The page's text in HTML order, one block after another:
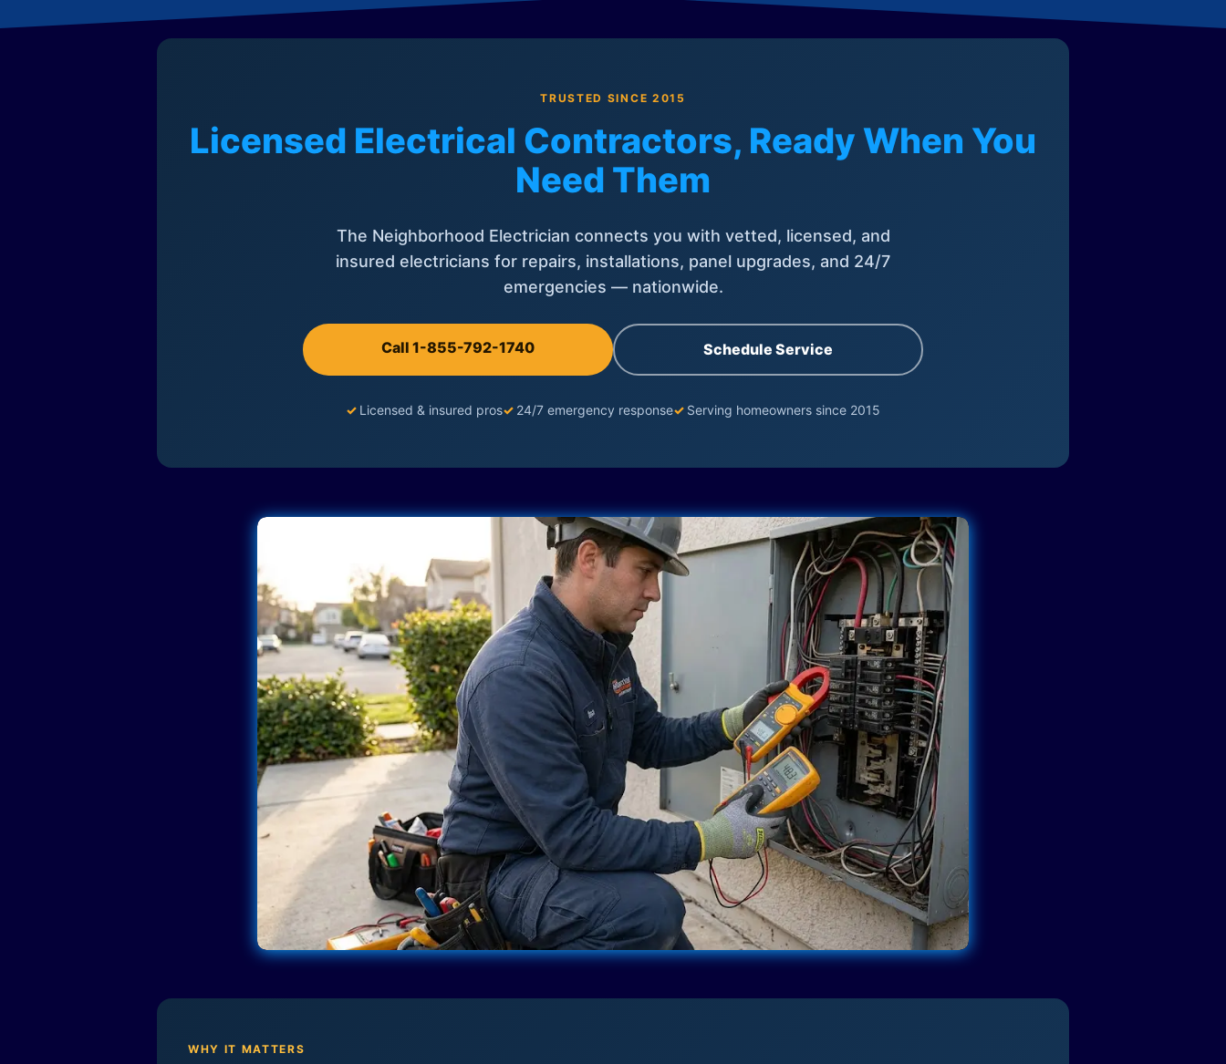
TRUSTED SINCE 2015
Licensed Electrical Contractors, Ready When You
Need Them
The Neighborhood Electrician connects you with vetted, licensed, and
insured electricians for repairs, installations, panel upgrades, and 24/7
emergencies — nationwide.
Call 1-855-792-1740 Schedule Service
✓ Licensed & insured pros✓ 24/7 emergency response✓ Serving homeowners since 2015
WHY IT MATTERS